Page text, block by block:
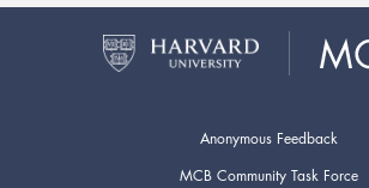
Anonymous Feedback
MCB Community Task Force